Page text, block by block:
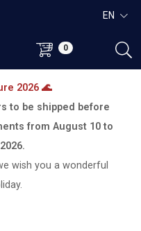
0
EN
2026 🌊
to be shipped before
from August 10 to
wish you a wonderful